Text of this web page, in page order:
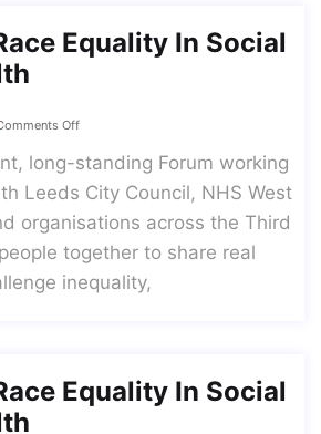
Equality In Social
Off
long-standing Forum working
Leeds City Council, NHS West
organisations across the Third
together to share real
inequality,
Equality In Social